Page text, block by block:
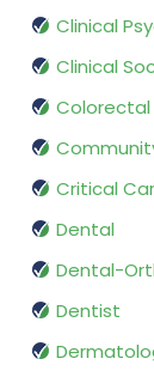
Clinical
Clinical
Colorectal
Critical
Dental
Dental-
Dentist